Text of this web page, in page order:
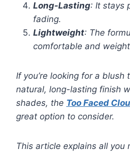
Long-Lasting: It stays
fading.
Lightweight: The
comfortable and
If you’re looking for a blush
natural, long-lasting finish
shades, the Too Faced
great option to consider.
This article explains all you